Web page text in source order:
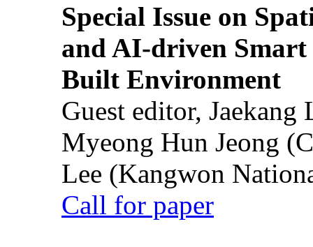
Special Issue on
and AI-driven Smart
Built Environment
Guest editor,
Myeong Hun Jeong
Lee (Kangwon
Call for paper